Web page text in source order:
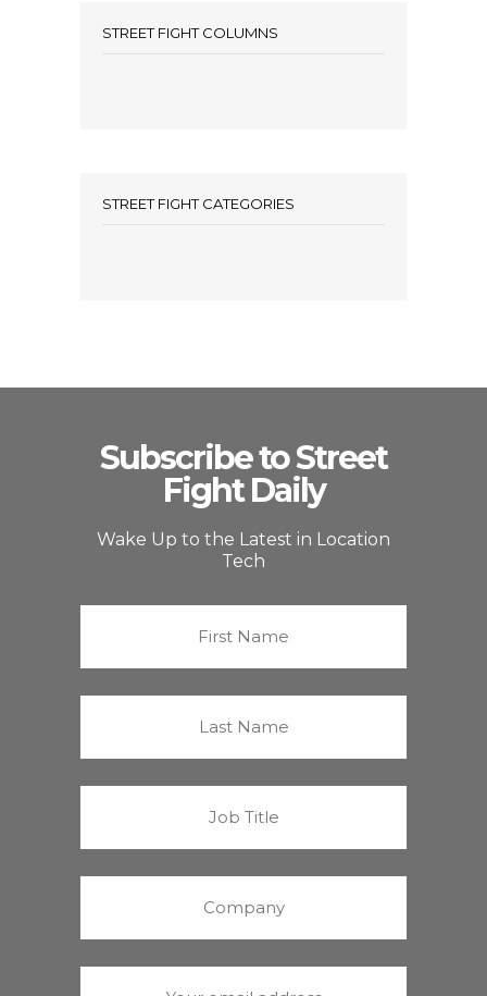
STREET FIGHT COLUMNS
STREET FIGHT CATEGORIES
Subscribe to Street
Fight Daily
Wake Up to the Latest in Location
Tech